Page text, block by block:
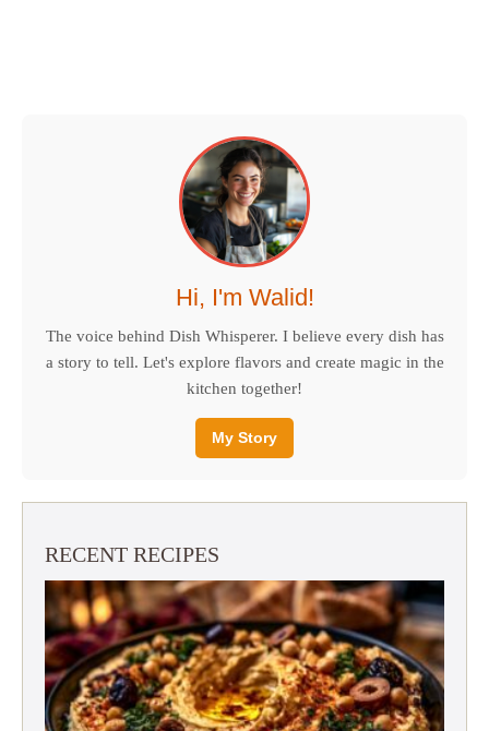
Hi, I'm Walid!
The voice behind Dish Whisperer. I believe every dish has
a story to tell. Let's explore flavors and create magic in the
kitchen together!
My Story
RECENT RECIPES